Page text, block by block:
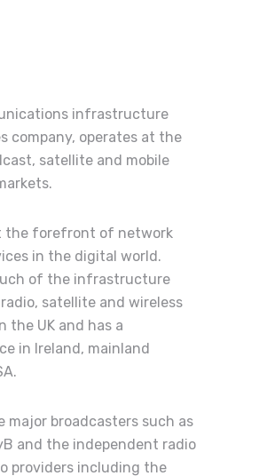
infrastructure
company, operates at the
satellite and mobile
the forefront of network
in the digital world.
of the infrastructure
satellite and wireless
the UK and has a
in Ireland, mainland
major broadcasters such as
and the independent radio
providers including the